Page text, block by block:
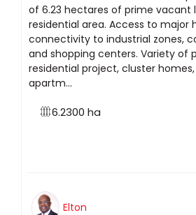
of 6.23 hectares of prime vacant
residential area. Access to major
connectivity to industrial zones,
and shopping centers. Variety of
residential project, cluster
apartm...
6.2300 ha
Elton